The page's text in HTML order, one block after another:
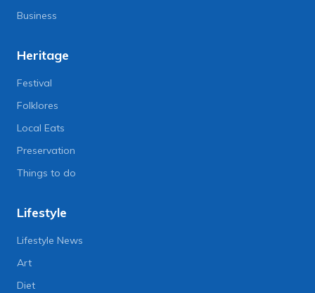
Business
Heritage
Festival
Folklores
Local Eats
Preservation
Things to do
Lifestyle
Lifestyle News
Art
Diet